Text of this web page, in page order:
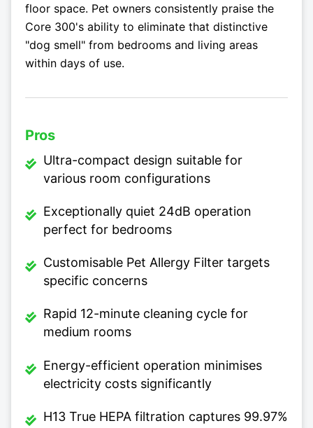
floor space. Pet owners consistently praise the
Core 300's ability to eliminate that distinctive
"dog smell" from bedrooms and living areas
within days of use.
Pros
Ultra-compact design suitable for
various room configurations
Exceptionally quiet 24dB operation
perfect for bedrooms
Customisable Pet Allergy Filter targets
specific concerns
Rapid 12-minute cleaning cycle for
medium rooms
Energy-efficient operation minimises
electricity costs significantly
H13 True HEPA filtration captures 99.97%